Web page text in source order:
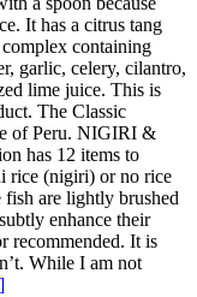
It has a citrus tang
containing
garlic, celery, cilantro,
lime juice. This is
The Classic
of Peru. NIGIRI &
has 12 items to
rice (nigiri) or no rice
are lightly brushed
enhance their
recommended. It is
While I am not